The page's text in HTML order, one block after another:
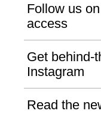
Follow us
access
Get behind-
Instagram
Read the